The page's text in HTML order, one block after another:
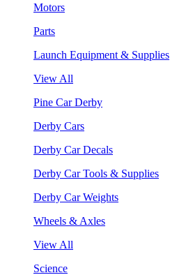
Motors
Parts
Launch Equipment & Supplies
View All
Pine Car Derby
Derby Cars
Derby Car Decals
Derby Car Tools & Supplies
Derby Car Weights
Wheels & Axles
View All
Science